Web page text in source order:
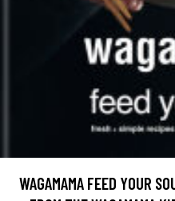
WAGAMAMA FEED YOUR